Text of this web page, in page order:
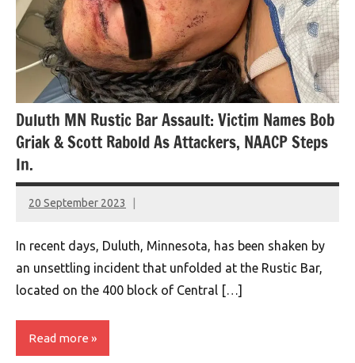
Duluth MN Rustic Bar Assault: Victim Names Bob
Griak & Scott Rabold As Attackers, NAACP Steps
In.
20 September 2023
montclairworld.com
In recent days, Duluth, Minnesota, has been shaken by
an unsettling incident that unfolded at the Rustic Bar,
located on the 400 block of Central […]
Read more